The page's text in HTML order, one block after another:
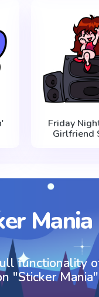
Friday
Girlfriend
Mania
functionality
"Sticker Mania"